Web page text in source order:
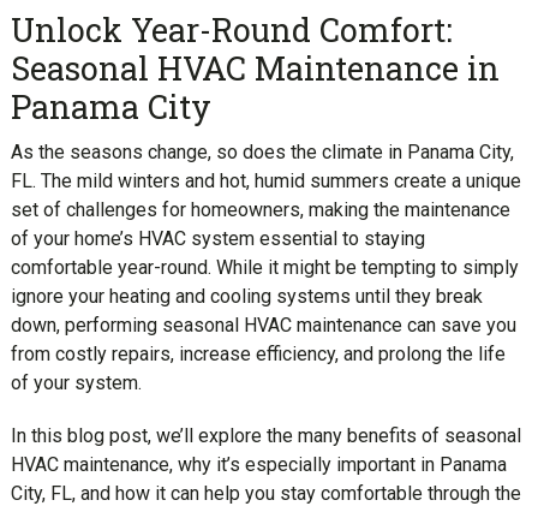
Unlock Year-Round Comfort:
Seasonal HVAC Maintenance in
Panama City
As the seasons change, so does the climate in Panama City,
FL. The mild winters and hot, humid summers create a unique
set of challenges for homeowners, making the maintenance
of your home’s HVAC system essential to staying
comfortable year-round. While it might be tempting to simply
ignore your heating and cooling systems until they break
down, performing seasonal HVAC maintenance can save you
from costly repairs, increase efficiency, and prolong the life
of your system.
In this blog post, we’ll explore the many benefits of seasonal
HVAC maintenance, why it’s especially important in Panama
City, FL, and how it can help you stay comfortable through the